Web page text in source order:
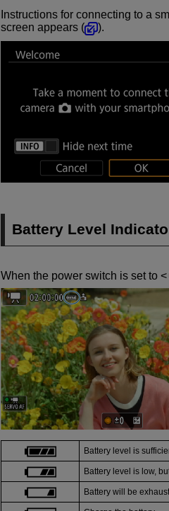
Instructions for connecting to a
screen appears (
).
Battery Level
When the power switch is set to
Battery level is
Battery level is low,
Battery will be